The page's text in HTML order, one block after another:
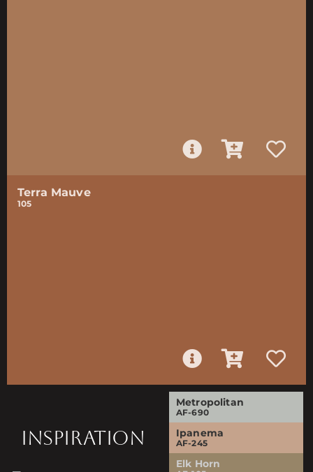
Terra Mauve
105
INSPIRATION
Metropolitan
AF-690
Ipanema
AF-245
Elk Horn